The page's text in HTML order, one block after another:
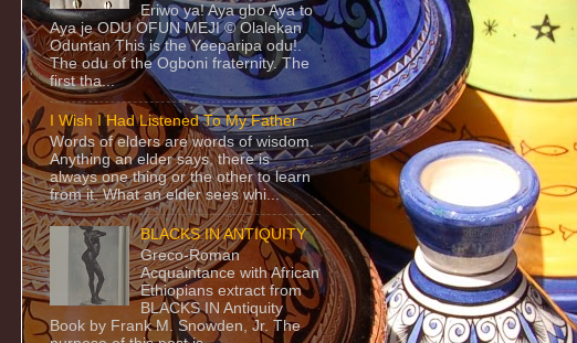
Eriwo ya! Aya gbo Aya to
Aya je ODU OFUN MEJI © Olalekan
Oduntan This is the Yeeparipa odu!.
The odu of the Ogboni fraternity. The
first tha...
I Wish I Had Listened To My Father
Words of elders are words of wisdom.
Anything an elder says, there is
always one thing or the other to learn
from it. What an elder sees whi...
BLACKS IN ANTIQUITY
Greco-Roman
Acquaintance with African
Ethiopians extract from
BLACKS IN Antiquity
Book by Frank M. Snowden, Jr. The